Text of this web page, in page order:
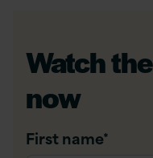
Watch
now
First name*